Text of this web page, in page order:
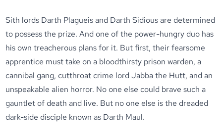
Sith lords Darth Plagueis and Darth Sidious are determined
to possess the prize. And one of the power-hungry duo has
his own treacherous plans for it. But first, their fearsome
apprentice must take on a bloodthirsty prison warden, a
cannibal gang, cutthroat crime lord Jabba the Hutt, and an
unspeakable alien horror. No one else could brave such a
gauntlet of death and live. But no one else is the dreaded
dark-side disciple known as Darth Maul.